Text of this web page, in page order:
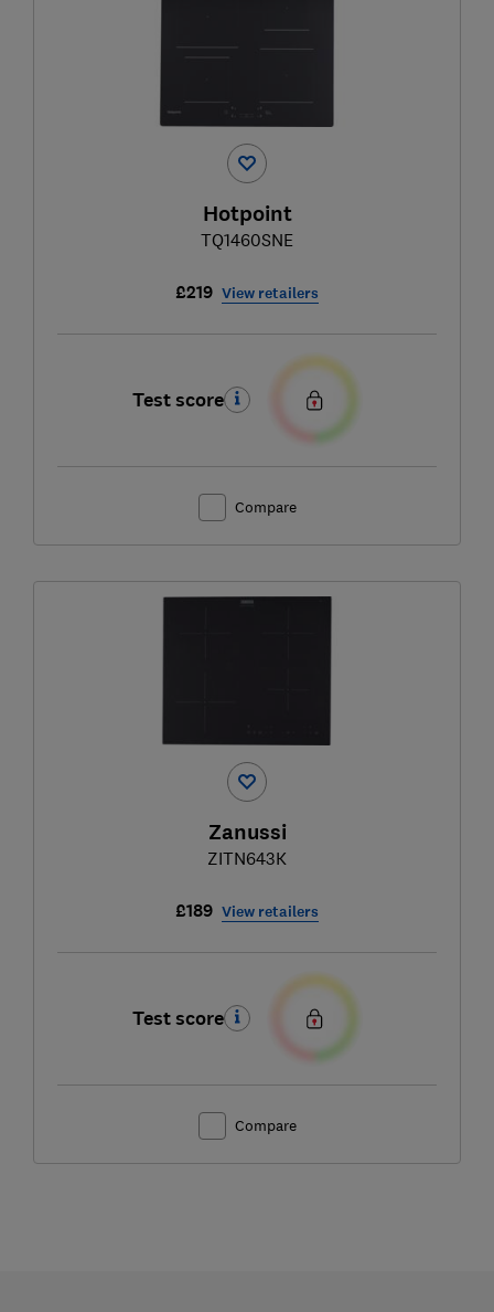
Hotpoint
TQ1460SNE
£219 View retailers
Test score
Compare
Zanussi
ZITN643K
£189 View retailers
Test score
Compare